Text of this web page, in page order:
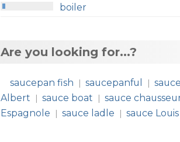
boiler
Are you looking for...?
saucepan fish | saucepanful |
Albert
| sauce boat | sauce
Espagnole
| sauce ladle | sauce Louis